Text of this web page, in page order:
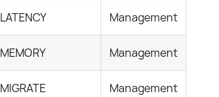
LATENCY Management
MEMORY Management
MIGRATE Management